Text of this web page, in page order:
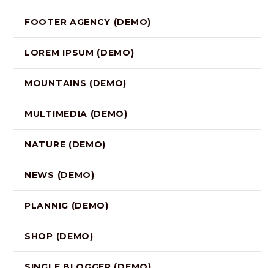
FOOTER AGENCY (DEMO)
LOREM IPSUM (DEMO)
MOUNTAINS (DEMO)
MULTIMEDIA (DEMO)
NATURE (DEMO)
NEWS (DEMO)
PLANNIG (DEMO)
SHOP (DEMO)